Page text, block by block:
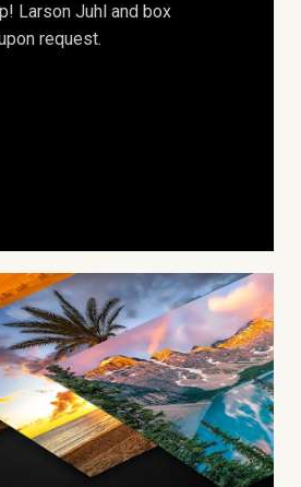
Larson Juhl and box
request.